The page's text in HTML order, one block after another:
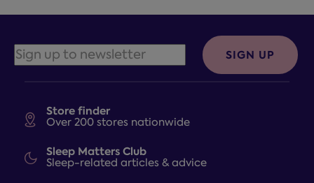
Store finder
Over 200 stores nationwide
Sleep Matters Club
Sleep-related articles & advice
SIGN UP